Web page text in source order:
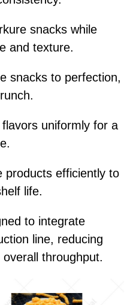
snacks while
and texture.
snacks to perfection,
uniformly for a
products efficiently to
life.
to integrate
line, reducing
throughput.